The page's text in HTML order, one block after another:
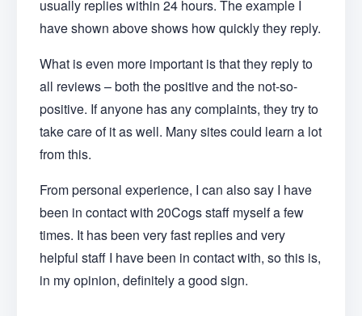
usually replies within 24 hours. The example I
have shown above shows how quickly they reply.
What is even more important is that they reply to
all reviews – both the positive and the not-so-
positive. If anyone has any complaints, they try to
take care of it as well. Many sites could learn a lot
from this.
From personal experience, I can also say I have
been in contact with 20Cogs staff myself a few
times. It has been very fast replies and very
helpful staff I have been in contact with, so this is,
in my opinion, definitely a good sign.